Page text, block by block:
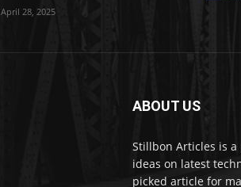
April 28, 2025
ABOUT US
Stillbon Articles is
ideas on latest
picked article for